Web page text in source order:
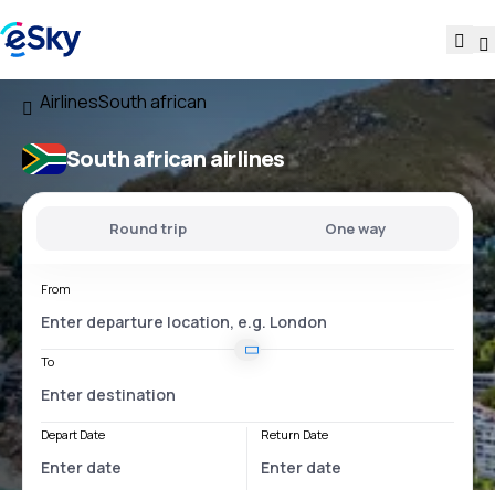
AirlinesSouth african
South african airlines
Round trip One way
From
To
Depart Date Return Date